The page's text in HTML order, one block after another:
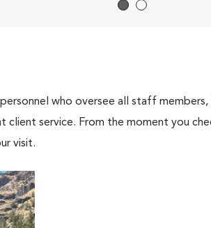
who oversee all staff
client service. From the moment you
visit.